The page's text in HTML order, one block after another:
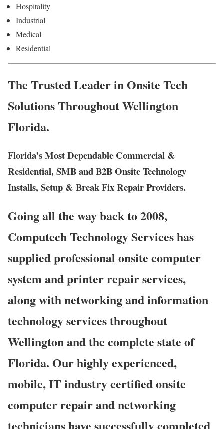
Hospitality
Industrial
Medical
Residential
The Trusted Leader in Onsite Tech
Solutions Throughout Wellington
Florida.
Florida’s Most Dependable Commercial &
Residential, SMB and B2B Onsite Technology
Installs, Setup & Break Fix Repair Providers.
Going all the way back to 2008,
Computech Technology Services has
supplied professional onsite computer
system and printer repair services,
along with networking and information
technology services throughout
Wellington and the complete state of
Florida. Our highly experienced,
mobile, IT industry certified onsite
computer repair and networking